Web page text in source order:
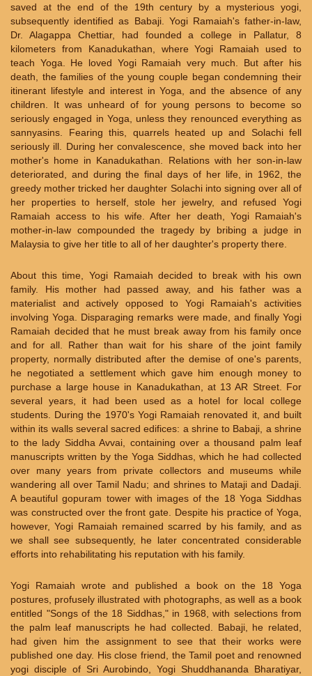
saved at the end of the 19th century by a mysterious yogi,
subsequently identified as Babaji. Yogi Ramaiah's father-in-law,
Dr. Alagappa Chettiar, had founded a college in Pallatur, 8
kilometers from Kanadukathan, where Yogi Ramaiah used to
teach Yoga. He loved Yogi Ramaiah very much. But after his
death, the families of the young couple began condemning their
itinerant lifestyle and interest in Yoga, and the absence of any
children. It was unheard of for young persons to become so
seriously engaged in Yoga, unless they renounced everything as
sannyasins. Fearing this, quarrels heated up and Solachi fell
seriously ill. During her convalescence, she moved back into her
mother's home in Kanadukathan. Relations with her son-in-law
deteriorated, and during the final days of her life, in 1962, the
greedy mother tricked her daughter Solachi into signing over all of
her properties to herself, stole her jewelry, and refused Yogi
Ramaiah access to his wife. After her death, Yogi Ramaiah's
mother-in-law compounded the tragedy by bribing a judge in
Malaysia to give her title to all of her daughter's property there.
About this time, Yogi Ramaiah decided to break with his own
family. His mother had passed away, and his father was a
materialist and actively opposed to Yogi Ramaiah's activities
involving Yoga. Disparaging remarks were made, and finally Yogi
Ramaiah decided that he must break away from his family once
and for all. Rather than wait for his share of the joint family
property, normally distributed after the demise of one's parents,
he negotiated a settlement which gave him enough money to
purchase a large house in Kanadukathan, at 13 AR Street. For
several years, it had been used as a hotel for local college
students. During the 1970's Yogi Ramaiah renovated it, and built
within its walls several sacred edifices: a shrine to Babaji, a shrine
to the lady Siddha Avvai, containing over a thousand palm leaf
manuscripts written by the Yoga Siddhas, which he had collected
over many years from private collectors and museums while
wandering all over Tamil Nadu; and shrines to Mataji and Dadaji.
A beautiful gopuram tower with images of the 18 Yoga Siddhas
was constructed over the front gate. Despite his practice of Yoga,
however, Yogi Ramaiah remained scarred by his family, and as
we shall see subsequently, he later concentrated considerable
efforts into rehabilitating his reputation with his family.
Yogi Ramaiah wrote and published a book on the 18 Yoga
postures, profusely illustrated with photographs, as well as a book
entitled "Songs of the 18 Siddhas," in 1968, with selections from
the palm leaf manuscripts he had collected. Babaji, he related,
had given him the assignment to see that their works were
published one day. His close friend, the Tamil poet and renowned
yogi disciple of Sri Aurobindo, Yogi Shuddhananda Bharatiyar,